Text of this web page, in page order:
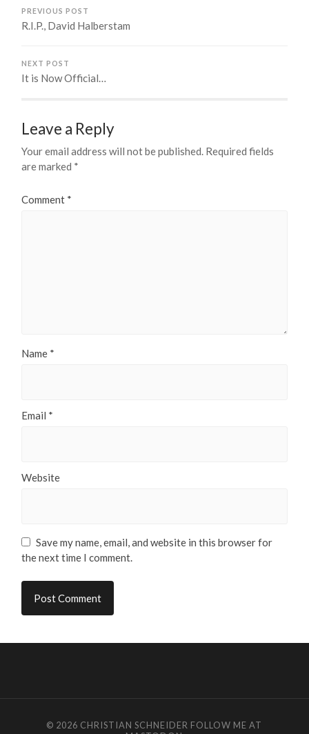
PREVIOUS POST
R.I.P., David Halberstam
NEXT POST
It is Now Official…
Leave a Reply
Your email address will not be published. Required fields
are marked *
Comment *
Name *
Email *
Website
Save my name, email, and website in this browser for
the next time I comment.
© 2026 CHRISTIAN SCHNEIDER FOLLOW ME AT